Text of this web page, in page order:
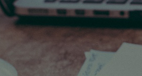
Farm&Factory
Certification and
Award
Directions